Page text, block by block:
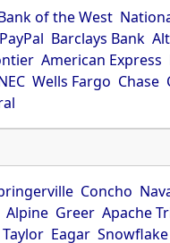
of the West
PayPal Barclays Bank
American Express
Wells Fargo Chase
Concho
Alpine Greer Apache
Taylor Eagar Snowflake